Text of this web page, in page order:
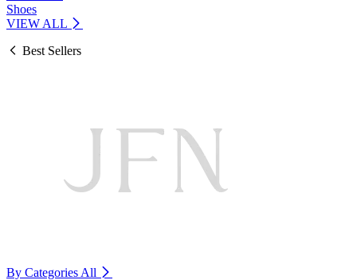
Shoes
VIEW ALL
Best Sellers
By Categories All